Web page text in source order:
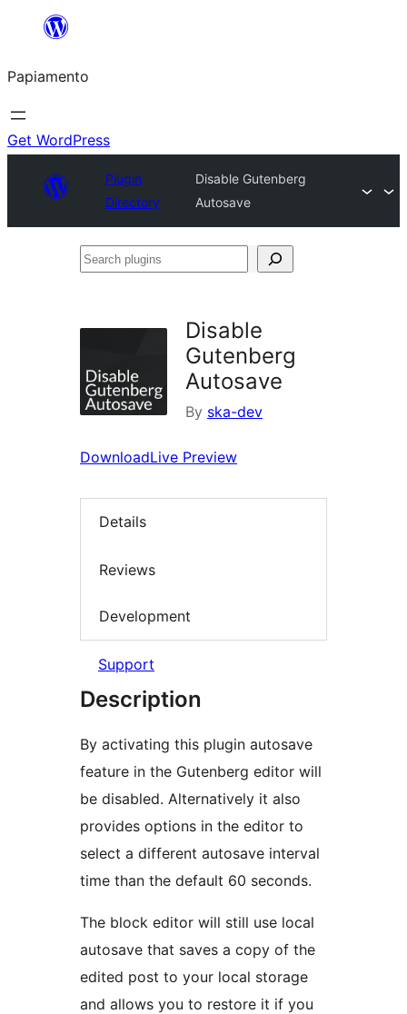
content
Papiamento
Get WordPress
Plugin
Directory
Disable Gutenberg
Autosave
Search
Disable
Gutenberg
Autosave
By ska-dev
DownloadLive Preview
Details
Reviews
Development
Support
Description
By activating this plugin autosave
feature in the Gutenberg editor will
be disabled. Alternatively it also
provides options in the editor to
select a different autosave interval
time than the default 60 seconds.
The block editor will still use local
autosave that saves a copy of the
edited post to your local storage
and allows you to restore it if you